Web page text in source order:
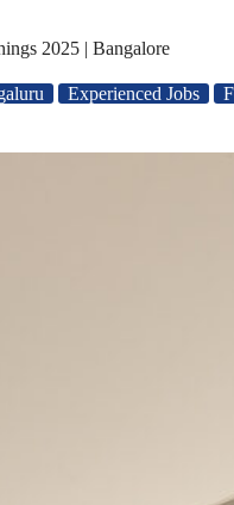
2025 | Bangalore
Experienced Jobs